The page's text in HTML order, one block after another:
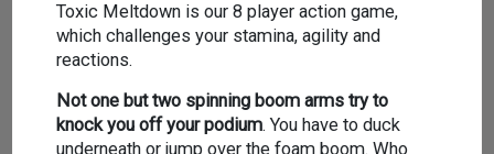
Toxic Meltdown is our 8 player action game,
which challenges your stamina, agility and
reactions.
Not one but two spinning boom arms try to
knock you off your podium. You have to duck
underneath or jump over the foam boom. Who